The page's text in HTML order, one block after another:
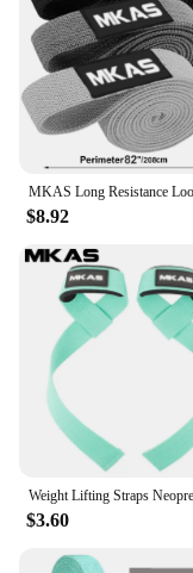
$8.92
$3.60